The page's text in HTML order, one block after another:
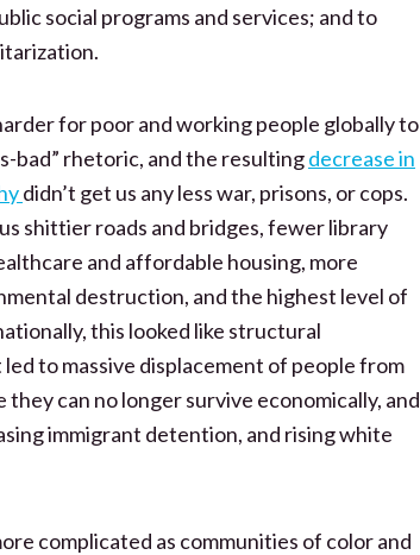
social programs and services; and to
for poor and working people globally to
bad” rhetoric, and the resultingdecrease in
didn’t get us any less war, prisons, or cops.
shittier roads and bridges, fewer library
and affordable housing, more
destruction, and the highest level of
this looked like structural
to massive displacement of people from
can no longer survive economically, and
immigrant detention, and rising white
complicated as communities of color and